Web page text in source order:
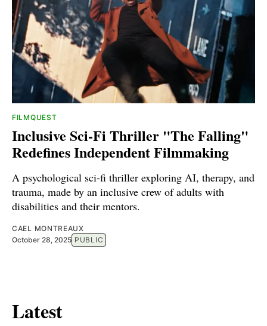
FILMQUEST
Inclusive Sci-Fi Thriller "The Falling"
Redefines Independent Filmmaking
A psychological sci-fi thriller exploring AI, therapy, and
trauma, made by an inclusive crew of adults with
disabilities and their mentors.
CAEL MONTREAUX
October 28, 2025 PUBLIC
Latest